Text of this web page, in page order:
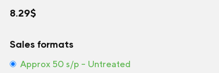
8.29$
Sales formats
Approx 50 s/p – Untreated